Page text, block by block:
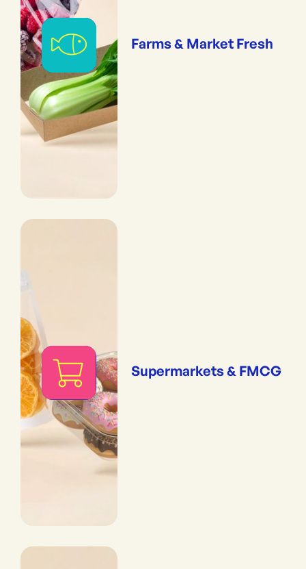
Farms & Market Fresh
Supermarkets & FMCG